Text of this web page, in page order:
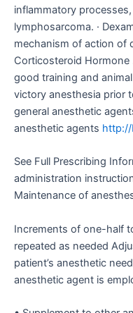
inflammatory
lymphosarcoma. ·
mechanism of action of
Corticosteroid
good training and
victory anesthesia prior
general anesthetic
anesthetic agents http://
See Full Prescribing
administration
Maintenance of
Increments of one-half
repeated as needed
patient’s anesthetic
anesthetic agent is